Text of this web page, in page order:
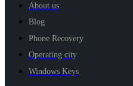
About us
Blog
Phone Recovery
Operating city
Windows Keys